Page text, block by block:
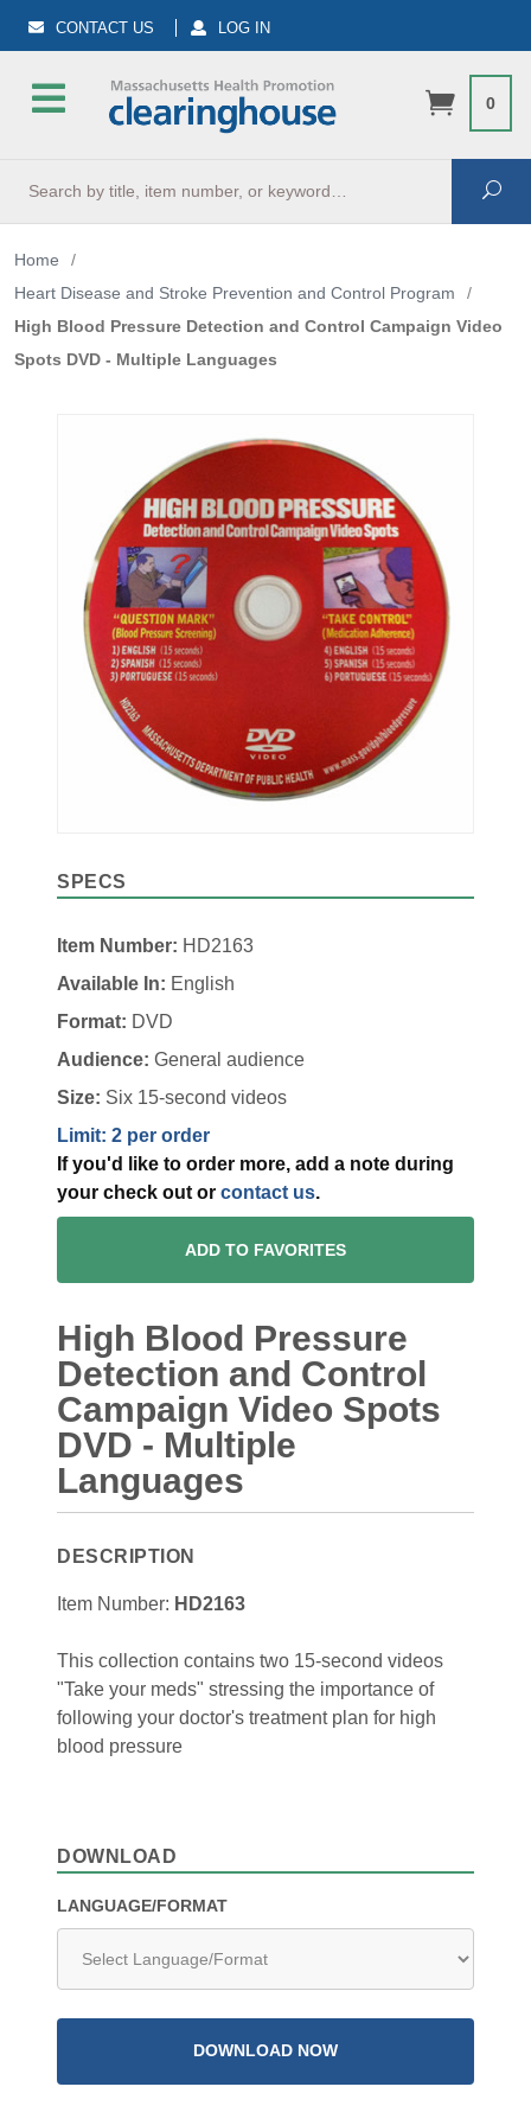
CONTACT US LOG IN
0
Home
/
Heart Disease and Stroke Prevention and Control Program
/
High Blood Pressure Detection and Control Campaign Video
Spots DVD - Multiple Languages
SPECS
Item Number: HD2163
Available In: English
Format: DVD
Audience: General audience
Size: Six 15-second videos
Limit: 2 per order
If you'd like to order more, add a note during
your check out or contact us.
ADD TO FAVORITES
High Blood Pressure
Detection and Control
Campaign Video Spots
DVD - Multiple
Languages
DESCRIPTION
Item Number: HD2163
This collection contains two 15-second videos
"Take your meds" stressing the importance of
following your doctor's treatment plan for high
blood pressure
DOWNLOAD
LANGUAGE/FORMAT
DOWNLOAD NOW